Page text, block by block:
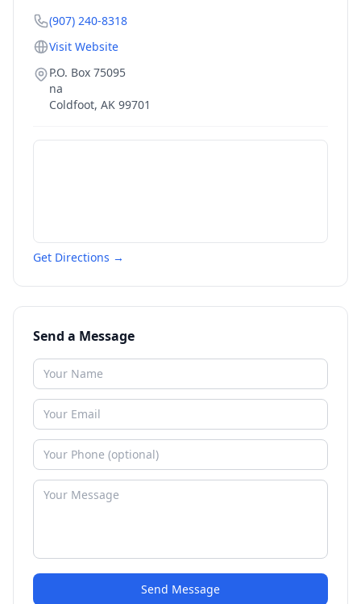
(907) 240-8318
Visit Website
P.O. Box 75095
na
Coldfoot, AK 99701
Get Directions →
Send a Message
Send Message